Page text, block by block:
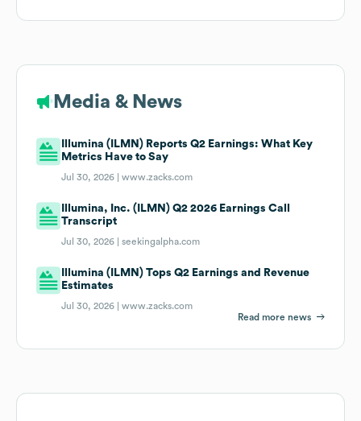
Media & News
Illumina (ILMN) Reports Q2 Earnings: What Key
Metrics Have to Say
Jul 30, 2026 |www.zacks.com
Illumina, Inc. (ILMN) Q2 2026 Earnings Call
Transcript
Jul 30, 2026 |seekingalpha.com
Illumina (ILMN) Tops Q2 Earnings and Revenue
Estimates
Jul 30, 2026 |www.zacks.com
Read more news